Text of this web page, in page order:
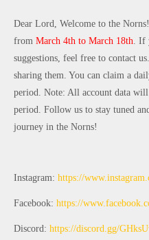
Dear Lord, Welcome to the
from March 4th to March 18th. If
suggestions, feel free to contact us.
sharing them. You can claim a
period. Note: All account data
period. Follow us to stay tuned
journey in the Norns!
Instagram: https://
Facebook: https://
Discord: https://discord.gg/